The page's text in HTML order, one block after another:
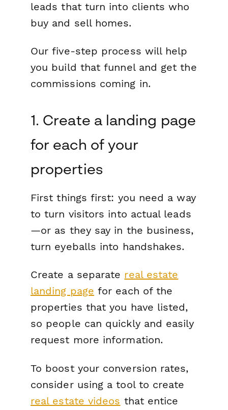
leads that turn into clients who
buy and sell homes.
Our five-step process will help
you build that funnel and get the
commissions coming in.
1. Create a landing page
for each of your
properties
First things first: you need a way
to turn visitors into actual leads
—or as they say in the business,
turn eyeballs into handshakes.
Create a separate real estate
landing page for each of the
properties that you have listed,
so people can quickly and easily
request more information.
To boost your conversion rates,
consider using a tool to create
real estate videos that entice